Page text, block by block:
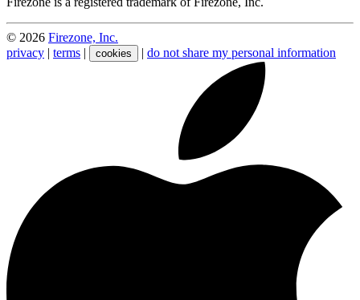
© 2026 Firezone, Inc.
privacy | terms | cookies | do not share my personal information